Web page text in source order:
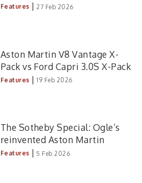
Features | 27 Feb 2026
Aston Martin V8 Vantage X-
Pack vs Ford Capri 3.0S X-Pack
Features | 19 Feb 2026
The Sotheby Special: Ogle’s
reinvented Aston Martin
Features | 5 Feb 2026